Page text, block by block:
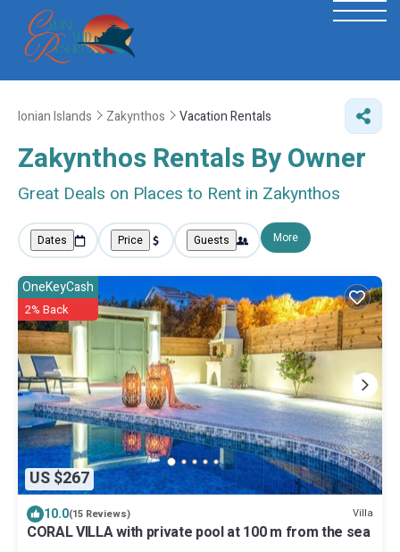
Ionian Islands Zakynthos Vacation Rentals
Zakynthos Rentals By Owner
Great Deals on Places to Rent in Zakynthos
Dates Price Guests More
US $267
OneKeyCash
2% Back
10.0(15 Reviews) Villa
CORAL VILLA with private pool at 100 m from the sea